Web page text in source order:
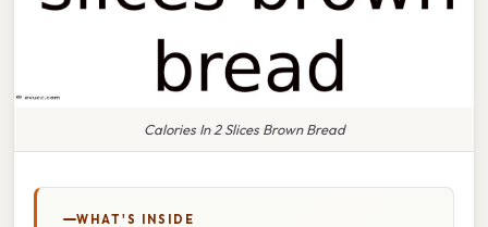
Calories In 2 Slices Brown Bread
WHAT'S INSIDE